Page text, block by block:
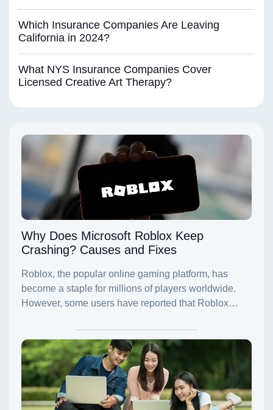
Which Insurance Companies Are Leaving
California in 2024?
What NYS Insurance Companies Cover
Licensed Creative Art Therapy?
Why Does Microsoft Roblox Keep
Crashing? Causes and Fixes